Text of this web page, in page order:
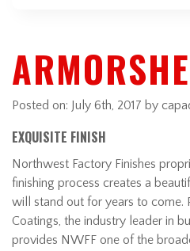
Posted on: July 6th, 2017 by
EXQUISITE FINISH
Northwest Factory Finishes
finishing process creates a
will stand out for years to come.
Coatings, the industry leader in
provides NWFF one of the